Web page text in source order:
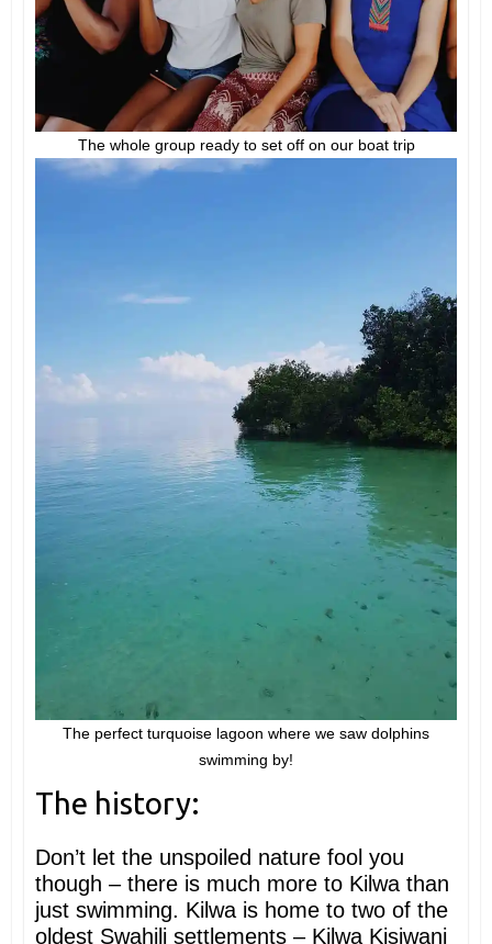
The whole group ready to set off on our boat trip
The perfect turquoise lagoon where we saw dolphins
swimming by!
The history:
Don’t let the unspoiled nature fool you
though – there is much more to Kilwa than
just swimming. Kilwa is home to two of the
oldest Swahili settlements – Kilwa Kisiwani